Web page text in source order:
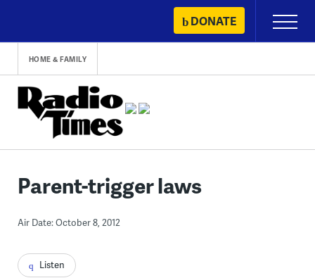
content
DONATE
Primary
Menu
HOME & FAMILY
Parent-trigger laws
Air Date: October 8, 2012
Listen